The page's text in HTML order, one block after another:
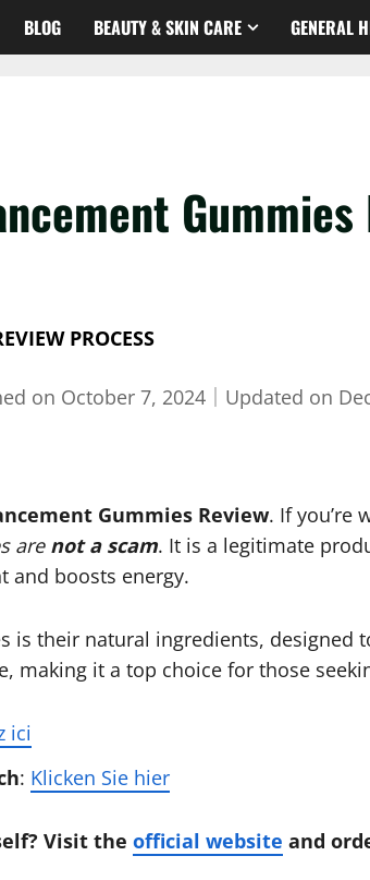
BLOG BEAUTY & SKIN CARE GENERAL
PROCESS
on October 7, 2024｜ Updated on
Gummies Review. If you’re
are not a scam. It is a legitimate
and boosts energy.
is their natural ingredients, designed
making it a top choice for those
ici
: Klicken Sie hier
Visit the official website and